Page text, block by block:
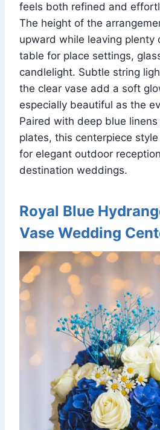
feels both refined and
The height of the
upward while leaving plenty
table for place settings,
candlelight. Subtle string
the clear vase add a soft
especially beautiful as the
Paired with deep blue
plates, this centerpiece
for elegant outdoor
destination weddings.
Royal Blue
Vase Wedding